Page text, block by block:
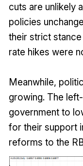
cuts are unlikely
policies
their strict
rate hikes were
Meanwhile,
growing. The
government to
for their support
reforms to the